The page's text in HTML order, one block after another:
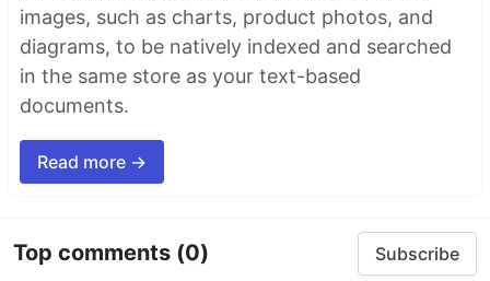
images, such as charts, product photos, and
diagrams, to be natively indexed and searched
in the same store as your text-based
documents.
Read more →
Top comments (0) Subscribe